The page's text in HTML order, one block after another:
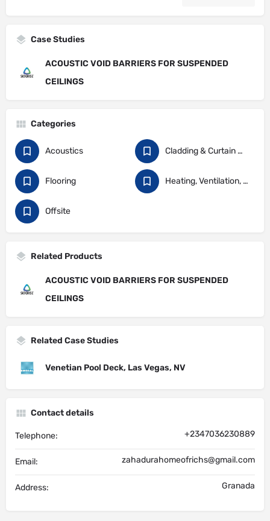
Case Studies
ACOUSTIC VOID BARRIERS FOR SUSPENDED
CEILINGS
Categories
Acoustics Cladding & Curtain Walling
Flooring Heating, Ventilation, and Air Conditioning
Offsite
Related Products
ACOUSTIC VOID BARRIERS FOR SUSPENDED
CEILINGS
Related Case Studies
Venetian Pool Deck, Las Vegas, NV
Contact details
Telephone: +2347036230889
Email: zahadurahomeofrichs@gmail.com
Address: Granada